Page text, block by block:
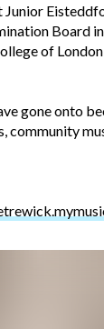
Board
of London
gone onto
community